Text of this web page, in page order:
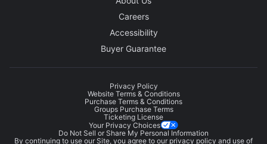
Careers
Accessibility
Buyer Guarantee
Privacy Policy
Website Terms & Conditions
Purchase Terms & Conditions
Groups Purchase Terms
Ticketing License
Your Privacy Choices
Do Not Sell or Share My Personal Information
By continuing to use our Site, you agree to our privacy policy and use of